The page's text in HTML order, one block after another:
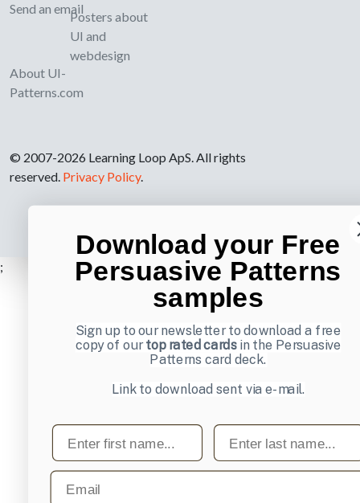
Send an email
About UI-
Patterns.com
Posters about
UI and
webdesign
© 2007-2026 Learning Loop ApS. All rights
reserved. Privacy Policy.
;
Download your Free
Persuasive Patterns
samples
Sign up to our newsletter to download a free
copy of ourtop rated cardsin the Persuasive
Patterns card deck.
Link to download sent via e-mail.
First name Last name
Email